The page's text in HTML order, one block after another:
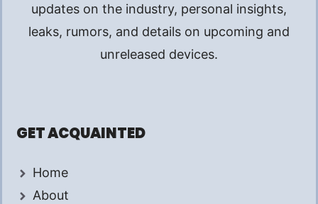
updates on the industry, personal insights,
leaks, rumors, and details on upcoming and
unreleased devices.
GET ACQUAINTED
Home
About